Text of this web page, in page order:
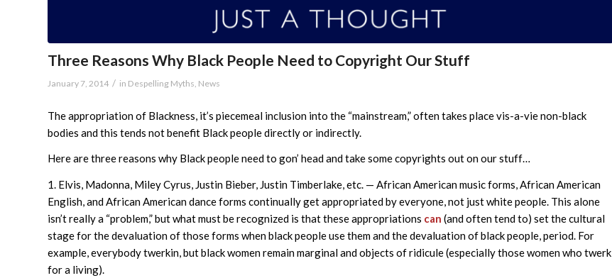
Three Reasons Why Black People Need to Copyright Our Stuff
January 7, 2014 / in Despelling Myths News
The appropriation of Blackness, it’s piecemeal inclusion into the “mainstream,” often takes place vis-a-vie non-black
bodies and this tends not benefit Black people directly or indirectly.
Here are three reasons why Black people need to gon’ head and take some copyrights out on our stuff…
1. Elvis, Madonna, Miley Cyrus, Justin Bieber, Justin Timberlake, etc. — African American music forms, African American
English, and African American dance forms continually get appropriated by everyone, not just white people. This alone
isn’t really a “problem,” but what must be recognized is that these appropriations can (and often tend to) set the cultural
stage for the devaluation of those forms when black people use them and the devaluation of black people, period. For
example, everybody twerkin, but black women remain marginal and objects of ridicule (especially those women who twerk
for a living).